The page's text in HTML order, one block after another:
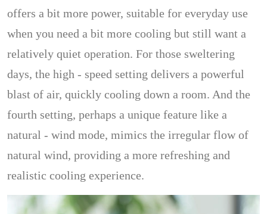
offers a bit more power, suitable for everyday use
when you need a bit more cooling but still want a
relatively quiet operation. For those sweltering
days, the high - speed setting delivers a powerful
blast of air, quickly cooling down a room. And the
fourth setting, perhaps a unique feature like a
natural - wind mode, mimics the irregular flow of
natural wind, providing a more refreshing and
realistic cooling experience.